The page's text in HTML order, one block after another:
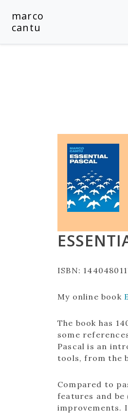
marco
cantu
ISBN:
My online book
The book has
some
Pascal is an
tools, from the
Compared to
features and
improvements.